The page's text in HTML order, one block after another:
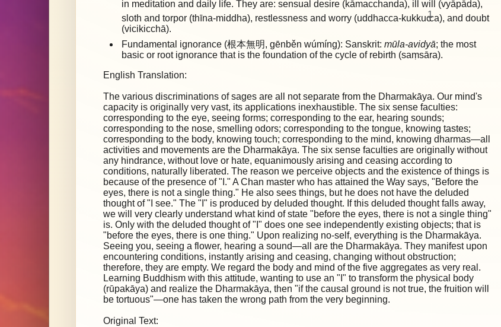
in meditation and daily life. They are: sensual desire (kāmacchanda), ill will (vyāpāda),
sloth and torpor (thīna-middha), restlessness and worry (uddhacca-kukkuc1ca), and doubt
(vicikicchā).
Fundamental ignorance (根本無明, gēnběn wúmíng): Sanskrit: mūla-avidyā; the most
basic or root ignorance that is the foundation of the cycle of rebirth (saṃsāra).
English Translation:
The various discriminations of sages are all not separate from the Dharmakāya. Our mind's
capacity is originally very vast, its applications inexhaustible. The six sense faculties:
corresponding to the eye, seeing forms; corresponding to the ear, hearing sounds;
corresponding to the nose, smelling odors; corresponding to the tongue, knowing tastes;
corresponding to the body, knowing touch; corresponding to the mind, knowing dharmas—all
activities and movements are the Dharmakāya. The six sense faculties are originally without
any hindrance, without love or hate, equanimously arising and ceasing according to
conditions, naturally liberated. The reason we perceive objects and the existence of things is
because of the presence of "I." A Chan master who has attained the Way says, "Before the
eyes, there is not a single thing." He also sees things, but he does not have the deluded
thought of "I see." The "I" is produced by deluded thought. If this deluded thought falls away,
we will very clearly understand what kind of state "before the eyes, there is not a single thing"
is. Only with the deluded thought of "I" does one see independently existing objects; that is
"before the eyes, there is one thing." Upon realizing no-self, everything is the Dharmakāya.
Seeing you, seeing a flower, hearing a sound—all are the Dharmakāya. They manifest upon
encountering conditions, instantly arising and ceasing, changing without obstruction;
therefore, they are empty. We regard the body and mind of the five aggregates as very real.
Learning Buddhism with this attitude, wanting to use an "I" to transform the physical body
(rūpakāya) and realize the Dharmakāya, then "if the causal ground is not true, the fruition will
be tortuous"—one has taken the wrong path from the very beginning.
Original Text: